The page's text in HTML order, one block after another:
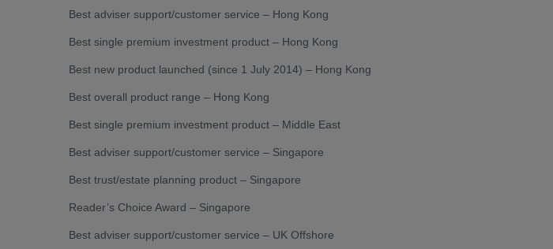
Best adviser support/customer service – Hong Kong
Best single premium investment product – Hong Kong
Best new product launched (since 1 July 2014) – Hong Kong
Best overall product range – Hong Kong
Best single premium investment product – Middle East
Best adviser support/customer service – Singapore
Best trust/estate planning product – Singapore
Reader’s Choice Award – Singapore
Best adviser support/customer service – UK Offshore